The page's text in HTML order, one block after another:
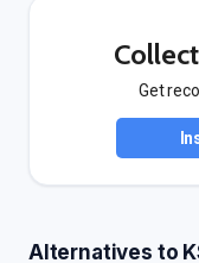
Get
Alternatives to